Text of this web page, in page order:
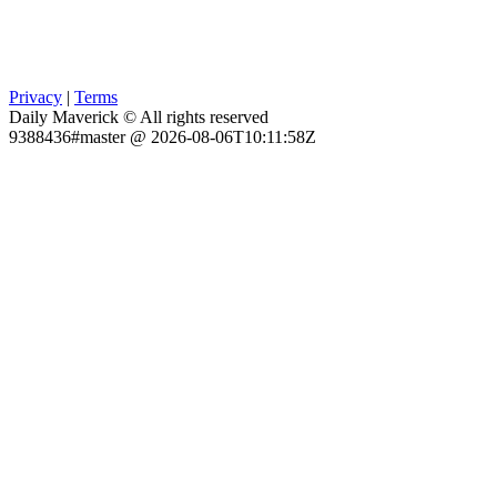
Privacy | Terms
Daily Maverick © All rights reserved
9388436#master @ 2026-08-06T10:11:58Z